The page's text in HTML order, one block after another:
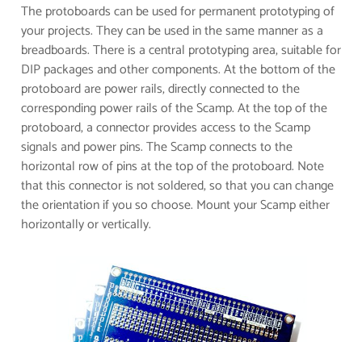
The protoboards can be used for permanent prototyping of
your projects. They can be used in the same manner as a
breadboards. There is a central prototyping area, suitable for
DIP packages and other components. At the bottom of the
protoboard are power rails, directly connected to the
corresponding power rails of the Scamp. At the top of the
protoboard, a connector provides access to the Scamp
signals and power pins.The Scamp connects to the
horizontal row of pins at the top of the protoboard. Note
that this connector is not soldered, so that you can change
the orientation if you so choose. ​Mount your Scamp either
horizontally or vertically.
Firmware
Buy
About